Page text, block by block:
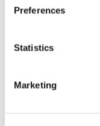
Preferences
Statistics
Marketing